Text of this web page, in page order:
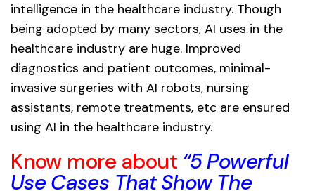
intelligence in the healthcare industry. Though
being adopted by many sectors, AI uses in the
healthcare industry are huge. Improved
diagnostics and patient outcomes, minimal-
invasive surgeries with AI robots, nursing
assistants, remote treatments, etc are ensured
using AI in the healthcare industry.
Know more about “5 Powerful
Use Cases That Show The